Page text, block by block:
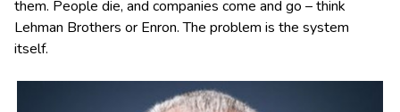
them. People die, and companies come and go – think
Lehman Brothers or Enron. The problem is the system
itself.